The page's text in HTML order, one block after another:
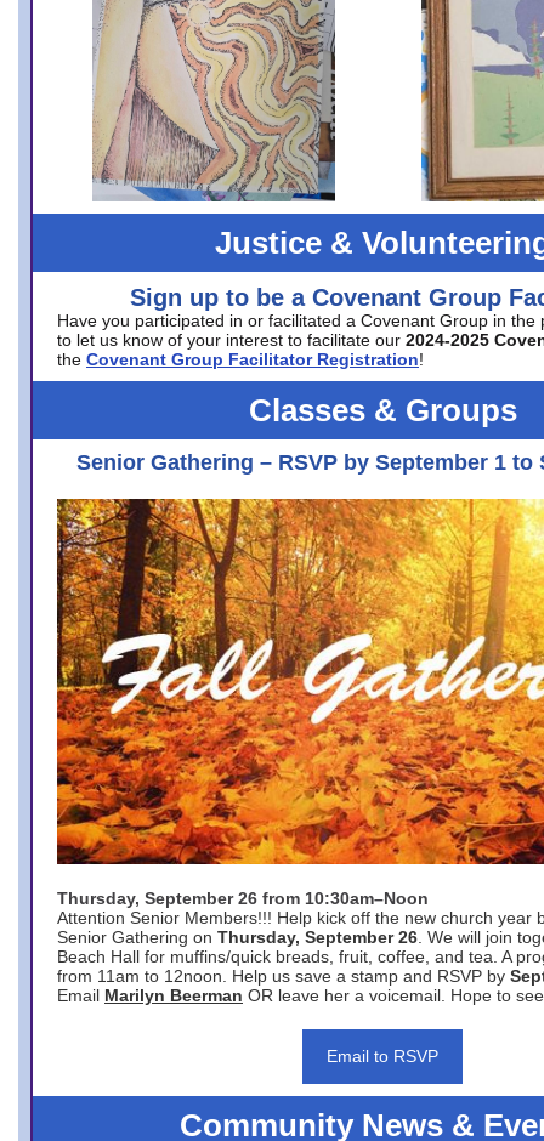
Justice &
Sign up to be a Covenant Group
Have you participated in or facilitated a Covenant Group in the
to let us know of your interest to facilitate our 2024-2025
the Covenant Group Facilitator Registration!
Classes & Groups
Senior Gathering – RSVP by September 1 to
Thursday, September 26 from 10:30am–Noon
Attention Senior Members!!! Help kick off the new church year
Senior Gathering on Thursday, September 26 . We will join
Beach Hall for muffins/quick breads, fruit, coffee, and tea. A
from 11am to 12noon. Help us save a stamp and RSVP by
Email Marilyn Beerman OR leave her a voicemail. Hope to
Email to RSVP
Community News &